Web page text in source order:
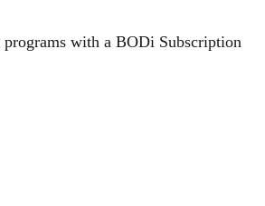
with a BODi Subscription